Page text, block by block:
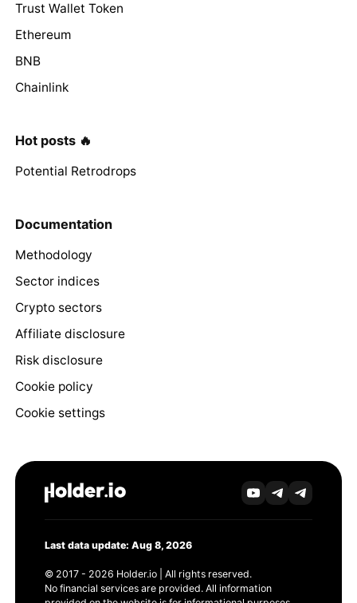
Trust Wallet Token
Ethereum
BNB
Chainlink
Hot posts 🔥
Potential Retrodrops
Documentation
Methodology
Sector indices
Crypto sectors
Affiliate disclosure
Risk disclosure
Cookie policy
Cookie settings
Last data update: Aug 8, 2026
© 2017 - 2026 Holder.io | All rights reserved.
No financial services are provided. All information